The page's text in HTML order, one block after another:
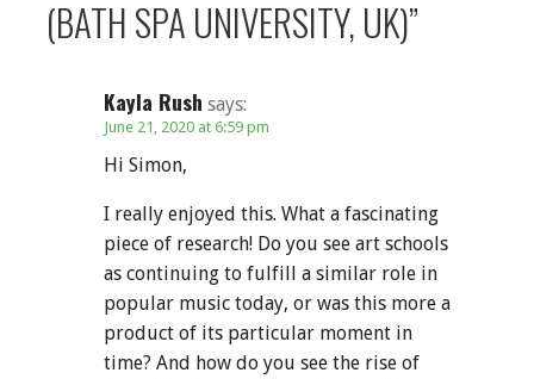
(BATH SPA UNIVERSITY, UK)”
Kayla Rush says:
June 21, 2020 at 6:59 pm
Hi Simon,
I really enjoyed this. What a fascinating
piece of research! Do you see art schools
as continuing to fulfill a similar role in
popular music today, or was this more a
product of its particular moment in
time? And how do you see the rise of